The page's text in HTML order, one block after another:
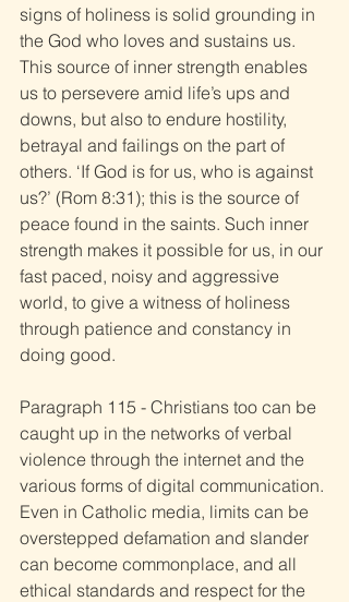
signs of holiness is solid grounding in
the God who loves and sustains us.
This source of inner strength enables
us to persevere amid life’s ups and
downs, but also to endure hostility,
betrayal and failings on the part of
others. ‘If God is for us, who is against
us?’ (Rom 8:31); this is the source of
peace found in the saints. Such inner
strength makes it possible for us, in our
fast paced, noisy and aggressive
world, to give a witness of holiness
through patience and constancy in
doing good.
Paragraph 115 - Christians too can be
caught up in the networks of verbal
violence through the internet and the
various forms of digital communication.
Even in Catholic media, limits can be
overstepped defamation and slander
can become commonplace, and all
ethical standards and respect for the